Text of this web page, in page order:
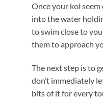
Once your koi
into the water
to swim close to
them to approach
The next step is to
don’t immediately
bits of it for every